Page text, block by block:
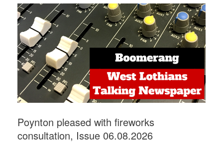
Poynton pleased with fireworks
consultation, Issue 06.08.2026